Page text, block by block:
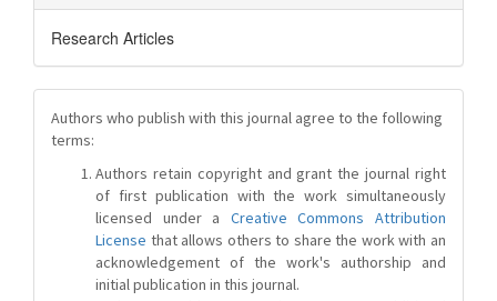
Research Articles
Authors who publish with this journal agree to the following
terms:
Authors retain copyright and grant the journal right
of first publication with the work simultaneously
licensed under a Creative Commons Attribution
License that allows others to share the work with an
acknowledgement of the work's authorship and
initial publication in this journal.